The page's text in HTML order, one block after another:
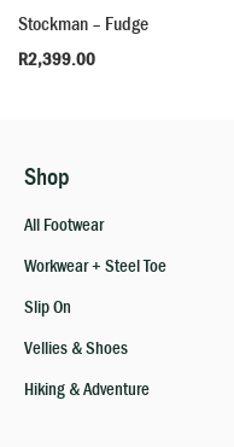
Stockman – Fudge
R2,399.00
Shop
All Footwear
Workwear + Steel Toe
Slip On
Vellies & Shoes
Hiking & Adventure